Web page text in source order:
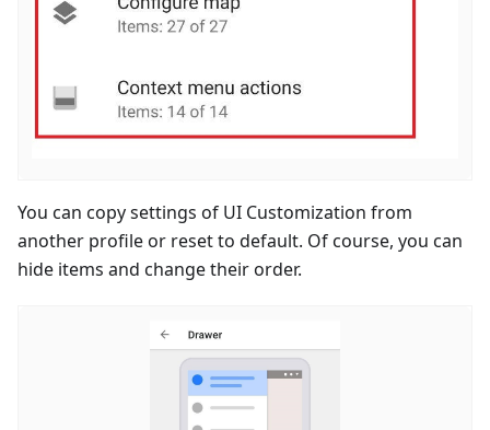
You can copy settings of UI Customization from
another profile or reset to default. Of course, you can
hide items and change their order.